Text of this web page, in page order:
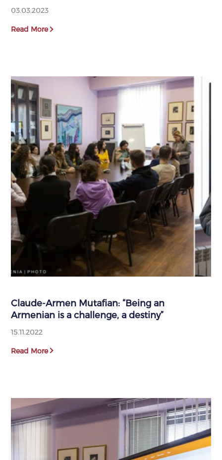
03.03.2023
Read More
Claude-Armen Mutafian: “Being an
Armenian is a challenge, a destiny”
15.11.2022
Read More